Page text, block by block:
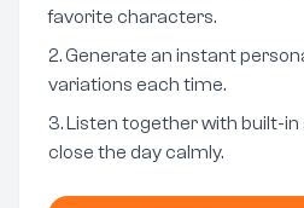
favorite characters.
Generate an instant
variations each time.
Listen together with built-
close the day calmly.